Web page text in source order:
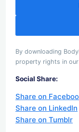
By downloading
property rights in our
Social Share:
Share on
Share on LinkedIn
Share on Tumblr